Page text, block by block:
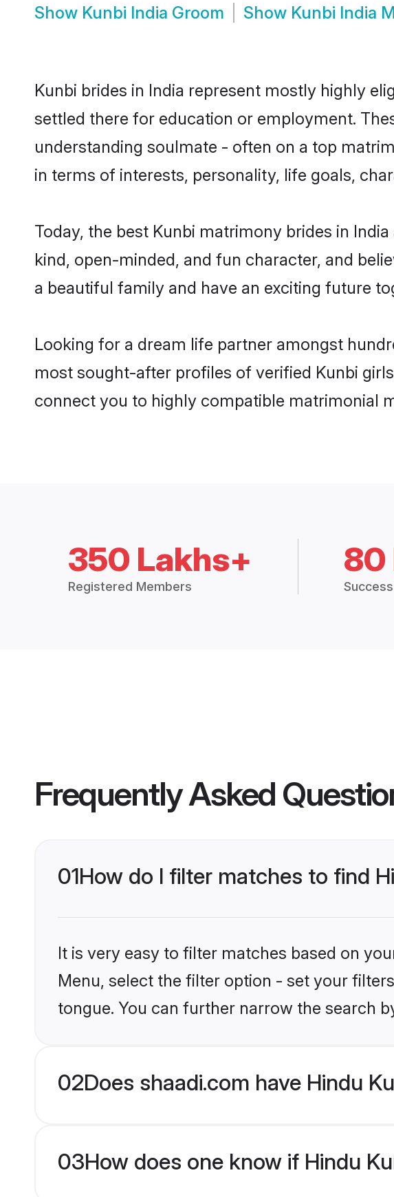
Show Kunbi India Groom Show Kunbi India
Kunbi brides in India represent mostly highly
settled there for education or employment.
understanding soulmate - often on a top
in terms of interests, personality, life goals,
Today, the best Kunbi matrimony brides in
kind, open-minded, and fun character, and
a beautiful family and have an exciting future
Looking for a dream life partner amongst
most sought-after profiles of verified Kunbi
connect you to highly compatible matrimonial
350 Lakhs+
Registered Members
80
Frequently Asked
01How do I filter matches to find
It is very easy to filter matches based on
Menu, select the filter option - set your
tongue. You can further narrow the search
02Does shaadi.com have Hindu
03How does one know if Hindu